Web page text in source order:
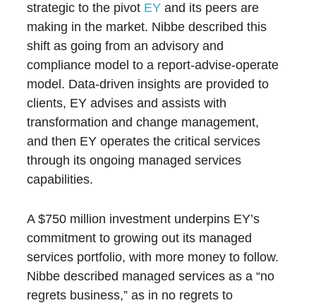
strategic to the pivot EY and its peers are
making in the market. Nibbe described this
shift as going from an advisory and
compliance model to a report-advise-operate
model. Data-driven insights are provided to
clients, EY advises and assists with
transformation and change management,
and then EY operates the critical services
through its ongoing managed services
capabilities.
A $750 million investment underpins EY’s
commitment to growing out its managed
services portfolio, with more money to follow.
Nibbe described managed services as a “no
regrets business,” as in no regrets to